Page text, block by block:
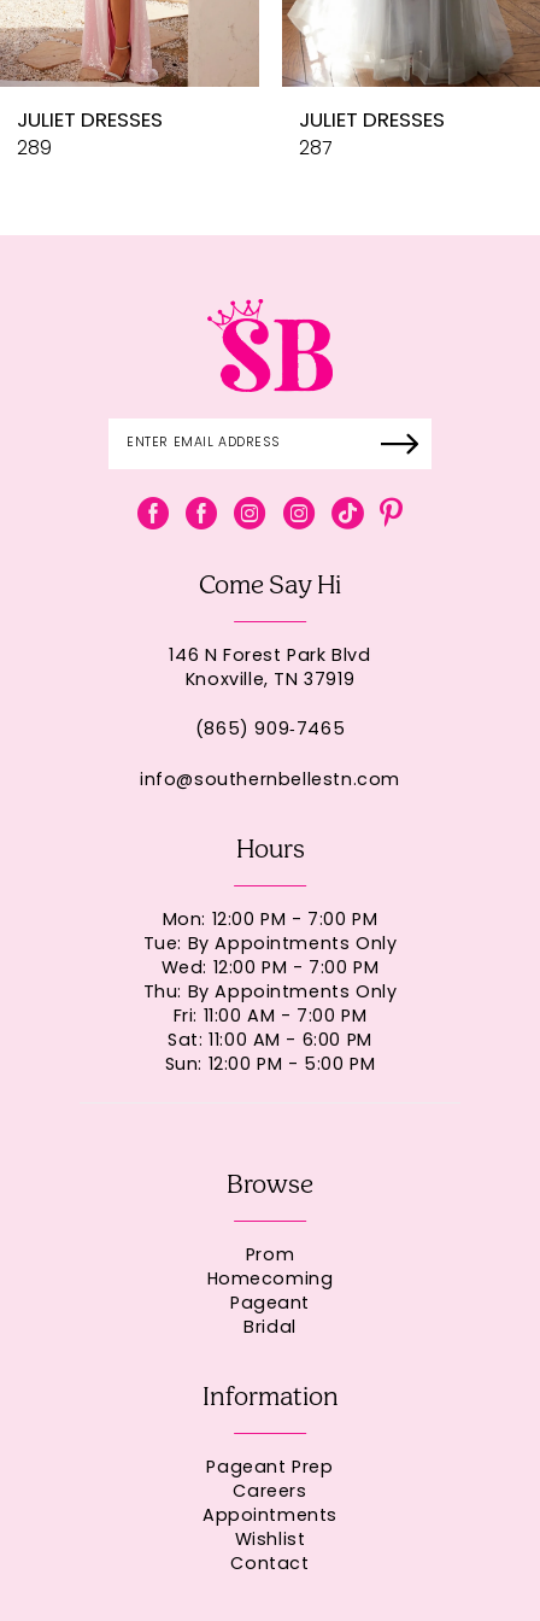
9
10
JULIET DRESSES
289
JULIET DRESSES
287
Come Say Hi
146 N Forest Park Blvd
Knoxville, TN 37919
(865) 909‑7465
info@southernbellestn.com
Hours
Mon: 12:00 PM - 7:00 PM
Tue: By Appointments Only
Wed: 12:00 PM - 7:00 PM
Thu: By Appointments Only
Fri: 11:00 AM - 7:00 PM
Sat: 11:00 AM - 6:00 PM
Sun: 12:00 PM - 5:00 PM
Browse
Prom
Homecoming
Pageant
Bridal
Information
Pageant Prep
Careers
Appointments
Wishlist
Contact